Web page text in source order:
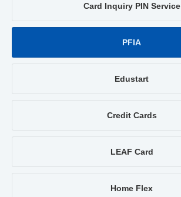
Card Inquiry PIN Service
PFIA
Edustart
Credit Cards
LEAF Card
Home Flex